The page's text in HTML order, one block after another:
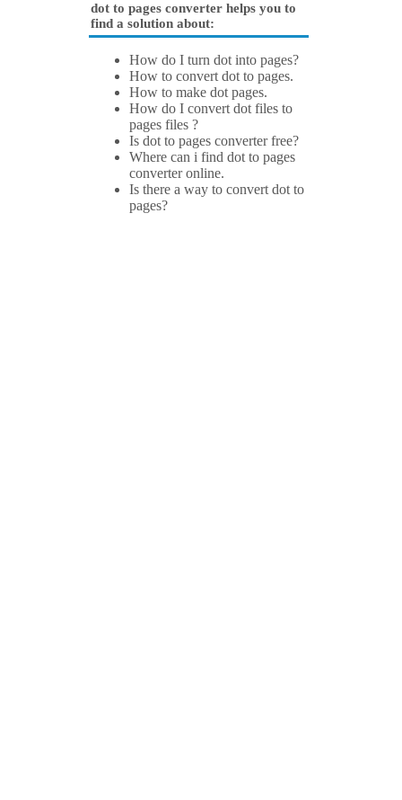
dot to pages converter helps you to
find a solution about:
How do I turn dot into pages?
How to convert dot to pages.
How to make dot pages.
How do I convert dot files to
pages files ?
Is dot to pages converter free?
Where can i find dot to pages
converter online.
Is there a way to convert dot to
pages?